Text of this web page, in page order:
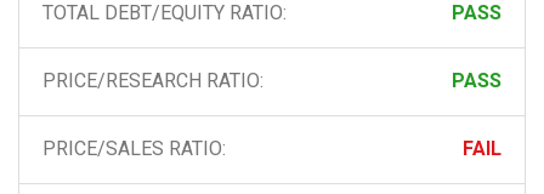
TOTAL DEBT/EQUITY RATIO: PASS
PRICE/RESEARCH RATIO: PASS
PRICE/SALES RATIO: FAIL